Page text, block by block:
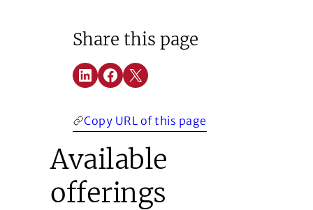
Share this page
Share on LinkedIn(Opens in a new window)
Share on Facebook(Opens in a new window)
Share on X(Opens in a new window)
Copy URL of this page
Available
offerings